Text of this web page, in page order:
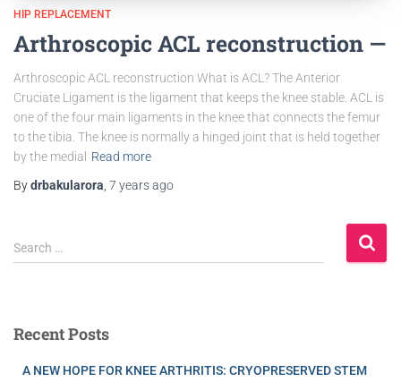
HIP REPLACEMENT
Arthroscopic ACL reconstruction —
Arthroscopic ACL reconstruction What is ACL? The Anterior
Cruciate Ligament is the ligament that keeps the knee stable. ACL is
one of the four main ligaments in the knee that connects the femur
to the tibia. The knee is normally a hinged joint that is held together
by the medial
Read more
Bydrbakularora, 7 yearsago
Search …
Recent Posts
A NEW HOPE FOR KNEE ARTHRITIS: CRYOPRESERVED STEM